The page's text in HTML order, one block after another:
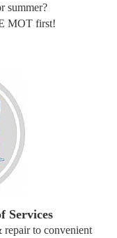
summer?
MOT first!
Services
to convenient